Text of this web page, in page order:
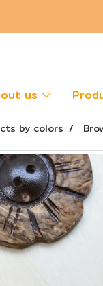
us
by colors